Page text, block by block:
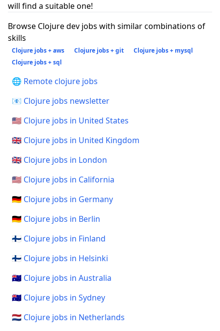
will find a suitable one!
Browse Clojure dev jobs with similar combinations of
skills
Clojure jobs + aws Clojure jobs + git
Clojure jobs + mysql
Clojure jobs + sql
🌐 Remote clojure jobs
📧 Clojure jobs newsletter
🇺🇸 Clojure jobs in United States
🇬🇧 Clojure jobs in United Kingdom
🇬🇧 Clojure jobs in London
🇺🇸 Clojure jobs in California
🇩🇪 Clojure jobs in Germany
🇩🇪 Clojure jobs in Berlin
🇫🇮 Clojure jobs in Finland
🇫🇮 Clojure jobs in Helsinki
🇦🇺 Clojure jobs in Australia
🇦🇺 Clojure jobs in Sydney
🇳🇱 Clojure jobs in Netherlands